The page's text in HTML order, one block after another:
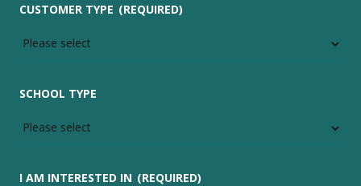
CUSTOMER TYPE (REQUIRED)
SCHOOL TYPE
I AM INTERESTED IN (REQUIRED)